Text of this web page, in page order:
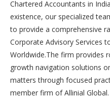
Chartered Accountants in
existence, our specialized
to provide a comprehensive
Corporate Advisory Services
Worldwide.The firm provides
growth navigation solutions
matters through focused
member firm of Allinial